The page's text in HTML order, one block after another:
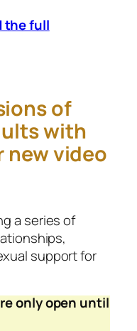
the full
of
with
video
a series of
support for
only open until